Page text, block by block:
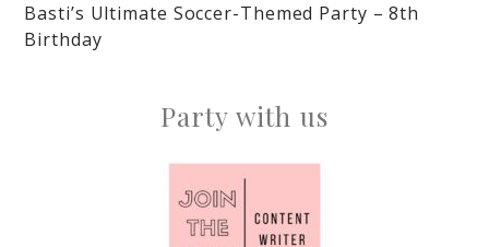
Basti’s Ultimate Soccer-Themed Party – 8th
Birthday
Party with us